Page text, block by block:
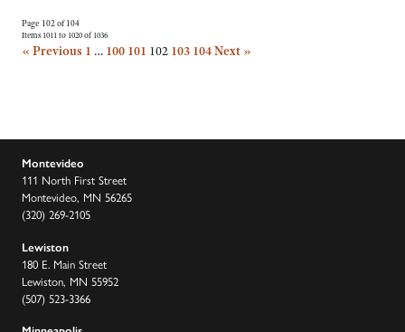
Page 102 of 104
Items 1011 to 1020 of 1036
« Previous 1 … 100 101 102 103 104Next »
Montevideo
111 North First Street
Montevideo, MN 56265
(320) 269-2105
Lewiston
180 E. Main Street
Lewiston, MN 55952
(507) 523-3366